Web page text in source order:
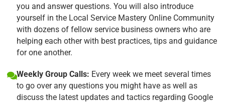
you and answer questions. You will also introduce
yourself in the Local Service Mastery Online Community
with dozens of fellow service business owners who are
helping each other with best practices, tips and guidance
for one another.
Weekly Group Calls: Every week we meet several times
to go over any questions you might have as well as
discuss the latest updates and tactics regarding Google